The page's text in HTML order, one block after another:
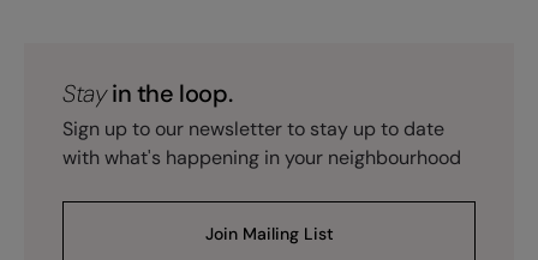
Stayin the loop.
Sign up to our newsletter to stay up to date
with what's happening in your neighbourhood
Join Mailing List